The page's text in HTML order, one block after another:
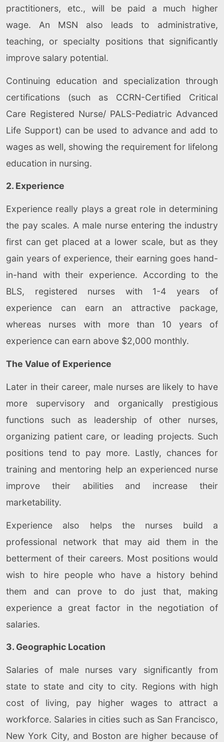
practitioners, etc., will be paid a much higher
wage. An MSN also leads to administrative,
teaching, or specialty positions that significantly
improve salary potential.
Continuing education and specialization through
certifications (such as CCRN-Certified Critical
Care Registered Nurse/ PALS-Pediatric Advanced
Life Support) can be used to advance and add to
wages as well, showing the requirement for lifelong
education in nursing.
2. Experience
Experience really plays a great role in determining
the pay scales. A male nurse entering the industry
first can get placed at a lower scale, but as they
gain years of experience, their earning goes hand-
in-hand with their experience. According to the
BLS, registered nurses with 1-4 years of
experience can earn an attractive package,
whereas nurses with more than 10 years of
experience can earn above $2,000 monthly.
The Value of Experience
Later in their career, male nurses are likely to have
more supervisory and organically prestigious
functions such as leadership of other nurses,
organizing patient care, or leading projects. Such
positions tend to pay more. Lastly, chances for
training and mentoring help an experienced nurse
improve their abilities and increase their
marketability.
Experience also helps the nurses build a
professional network that may aid them in the
betterment of their careers. Most positions would
wish to hire people who have a history behind
them and can prove to do just that, making
experience a great factor in the negotiation of
salaries.
3. Geographic Location
Salaries of male nurses vary significantly from
state to state and city to city. Regions with high
cost of living, pay higher wages to attract a
workforce. Salaries in cities such as San Francisco,
New York City, and Boston are higher because of